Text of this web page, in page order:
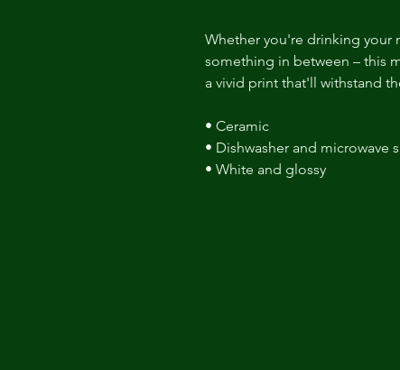
Whether you're drinking your
something in between – this
a vivid print that'll withstand
• Ceramic
• Dishwasher and microwave
• White and glossy